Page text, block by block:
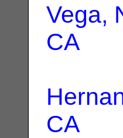
Vega,
CA
CA